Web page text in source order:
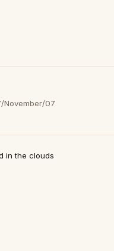
November/07
in the clouds